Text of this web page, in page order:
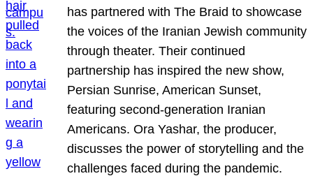
has partnered with The Braid to showcase
the voices of the Iranian Jewish community
through theater. Their continued
partnership has inspired the new show,
Persian Sunrise, American Sunset,
featuring second-generation Iranian
Americans. Ora Yashar, the producer,
discusses the power of storytelling and the
challenges faced during the pandemic.